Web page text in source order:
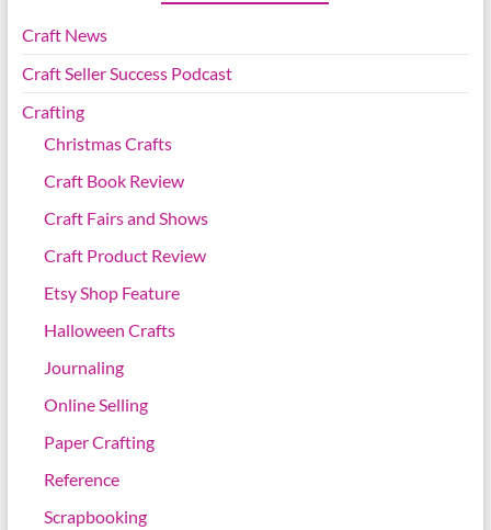
Craft News
Craft Seller Success Podcast
Crafting
Christmas Crafts
Craft Book Review
Craft Fairs and Shows
Craft Product Review
Etsy Shop Feature
Halloween Crafts
Journaling
Online Selling
Paper Crafting
Reference
Scrapbooking